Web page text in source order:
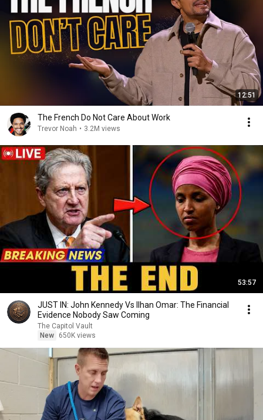
12:51
The French Do Not Care About Work
Trevor Noah • 3.2M views
53:57
JUST IN: John Kennedy Vs Ilhan Omar: The Financial
Evidence Nobody Saw Coming
The Capitol Vault
New
650K views